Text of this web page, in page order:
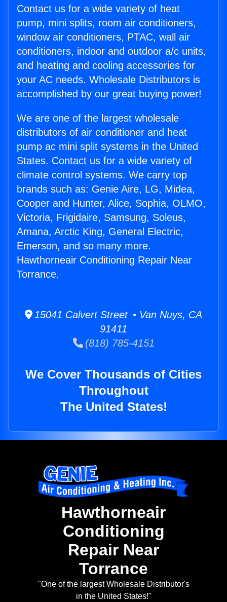
Contact us for a wide variety of heat
pump, mini splits, room air conditioners,
window air conditioners, PTAC, wall air
conditioners, indoor and outdoor a/c units,
and heating and cooling accessories for
your AC needs. Wholesale Distributors is
accomplished by our great buying power!
We are one of the largest wholesale
distributors of air conditioner and heat
pump ac mini split systems in the United
States. Contact us for a wide variety of
climate control systems. We carry top
brands such as: Genie Aire, LG, Midea,
Cooper and Hunter, Alice, Sophia, OLMO,
Victoria, Frigidaire, Samsung, Soleus,
Amana, Arctic King, General Electric,
Emerson, and so many more.
Hawthorneair Conditioning Repair Near
Torrance.
15041 Calvert Street • Van Nuys, CA
91411
(818) 785-4151
We Cover Thousands of Cities
Throughout
The United States!
Hawthorneair
Conditioning
Repair Near
Torrance
"One of the largest Wholesale Distributor's
in the United States!"